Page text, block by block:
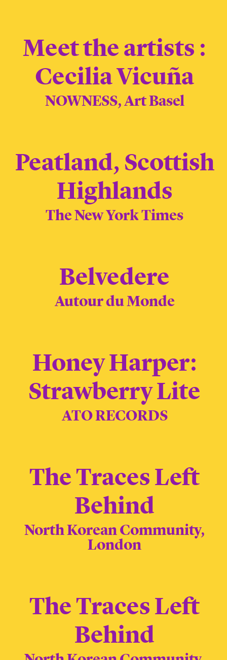
Meet the artists :
Cecilia Vicuña
NOWNESS, Art Basel
Peatland, Scottish
Highlands
The New York Times
Belvedere
Autour du Monde
Honey Harper:
Strawberry Lite
ATO RECORDS
The Traces Left
Behind
North Korean Community,
London
The Traces Left
Behind